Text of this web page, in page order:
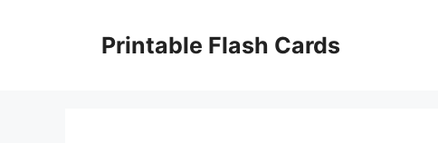
Printable Flash Cards